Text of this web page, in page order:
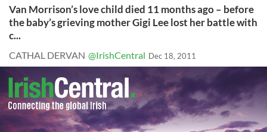
Van Morrison’s love child died 11 months ago – before
the baby’s grieving mother Gigi Lee lost her battle with
c...
CATHAL DERVAN @IrishCentral Dec 18, 2011